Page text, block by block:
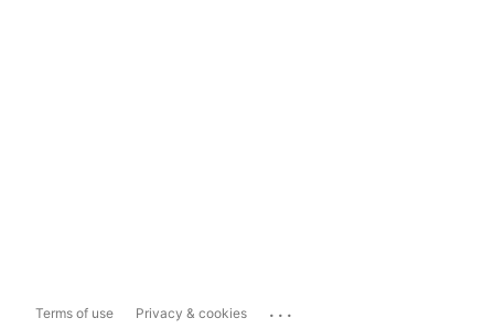
Terms of use Privacy & cookies ...